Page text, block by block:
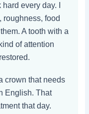
every day. I
roughness, food
A tooth with a
of attention
crown that needs
English. That
that day.